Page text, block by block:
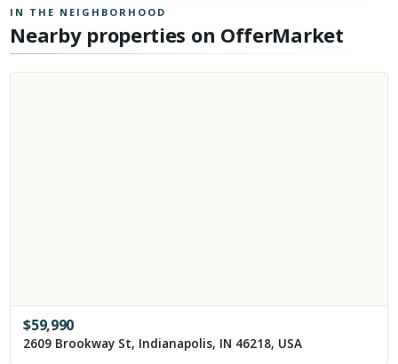
IN THE NEIGHBORHOOD
Nearby properties on OfferMarket
$59,990
2609 Brookway St, Indianapolis, IN 46218, USA